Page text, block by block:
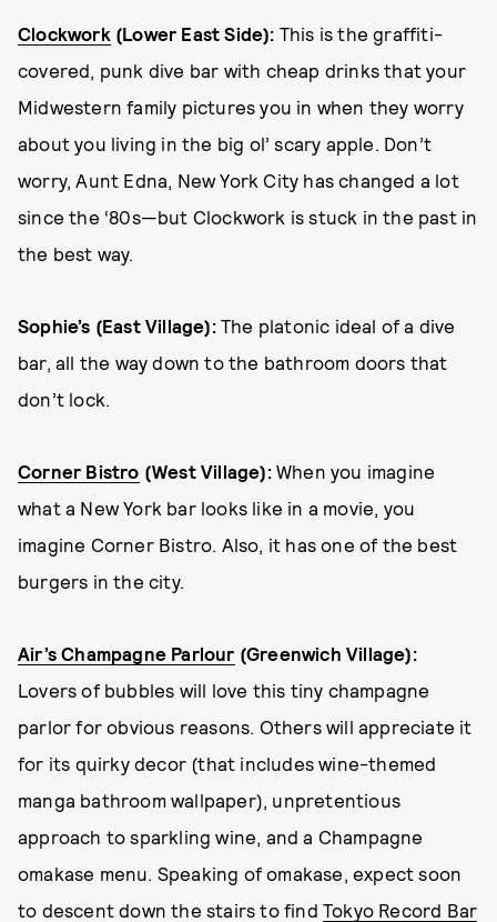
Clockwork (Lower East Side): This is the graffiti-
covered, punk dive bar with cheap drinks that your
Midwestern family pictures you in when they worry
about you living in the big ol’ scary apple. Don’t
worry, Aunt Edna, New York City has changed a lot
since the ‘80s—but Clockwork is stuck in the past in
the best way.
Sophie’s (East Village):The platonic ideal of a dive
bar, all the way down to the bathroom doors that
don’t lock.
Corner Bistro (West Village):When you imagine
what a New York bar looks like in a movie, you
imagine Corner Bistro. Also, it has one of the best
burgers in the city.
Air’s Champagne Parlour (Greenwich Village):
Lovers of bubbles will love this tiny champagne
parlor for obvious reasons. Others will appreciate it
for its quirky decor (that includes wine-themed
manga bathroom wallpaper), unpretentious
approach to sparkling wine, and a Champagne
omakase menu. Speaking of omakase, expect soon
to descent down the stairs to find Tokyo Record Bar